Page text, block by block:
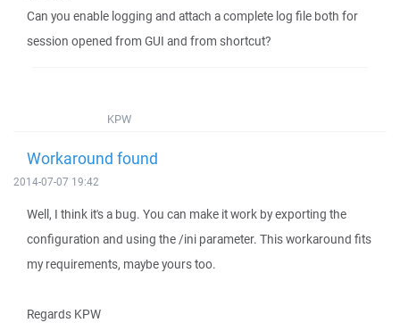
Can you enable logging and attach a complete log file both for
session opened from GUI and from shortcut?
KPW
Workaround found
2014-07-07 19:42
Well, I think it's a bug. You can make it work by exporting the
configuration and using the /ini parameter. This workaround fits
my requirements, maybe yours too.
Regards KPW